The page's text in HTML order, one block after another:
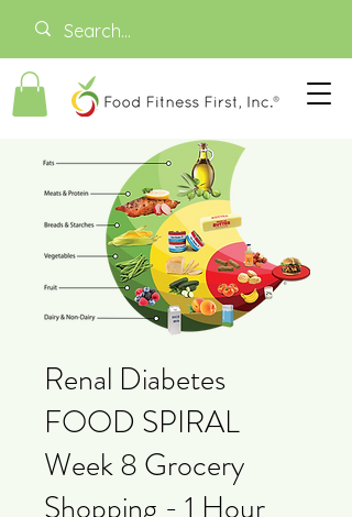
Renal Diabetes
FOOD SPIRAL
Week 8 Grocery
Shopping - 1 Hour